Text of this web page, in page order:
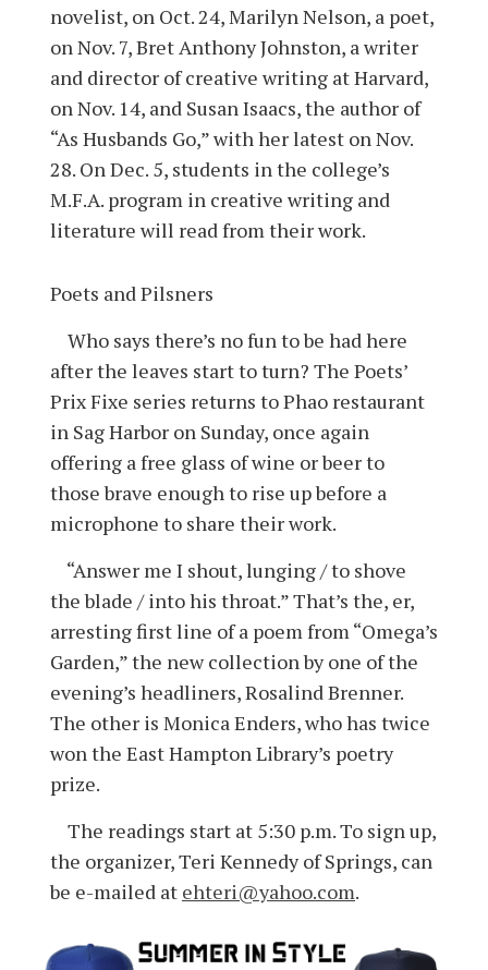
novelist, on Oct. 24, Marilyn Nelson, a poet,
on Nov. 7, Bret Anthony Johnston, a writer
and director of creative writing at Harvard,
on Nov. 14, and Susan Isaacs, the author of
“As Husbands Go,” with her latest on Nov.
28. On Dec. 5, students in the college’s
M.F.A. program in creative writing and
literature will read from their work.
Poets and Pilsners
Who says there’s no fun to be had here
after the leaves start to turn? The Poets’
Prix Fixe series returns to Phao restaurant
in Sag Harbor on Sunday, once again
offering a free glass of wine or beer to
those brave enough to rise up before a
microphone to share their work.
“Answer me I shout, lunging / to shove
the blade / into his throat.” That’s the, er,
arresting first line of a poem from “Omega’s
Garden,” the new collection by one of the
evening’s headliners, Rosalind Brenner.
The other is Monica Enders, who has twice
won the East Hampton Library’s poetry
prize.
The readings start at 5:30 p.m. To sign up,
the organizer, Teri Kennedy of Springs, can
be e-mailed at ehteri@yahoo.com.